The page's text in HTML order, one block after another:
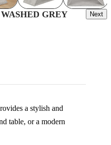
Next
GREY
Post
a stylish and
table, or a modern